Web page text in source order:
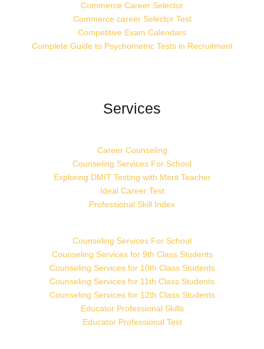
Commerce Career Selector
Commerce career Selector Test
Competitive Exam Calendars
Complete Guide to Psychometric Tests in Recruitment
Services
Career Counseling
Counseling Services For School
Exploring DMIT Testing with Merit Teacher
Ideal Career Test
Professional Skill Index
Counseling Services For School
Counseling Services for 9th Class Students
Counseling Services for 10th Class Students
Counseling Services for 11th Class Students
Counseling Services for 12th Class Students
Educator Professional Skills
Educator Professional Test